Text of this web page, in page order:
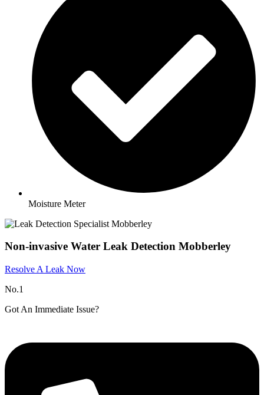
Moisture Meter
Non-invasive Water Leak Detection Mobberley​
Resolve A Leak Now
No.1
Got An Immediate Issue?